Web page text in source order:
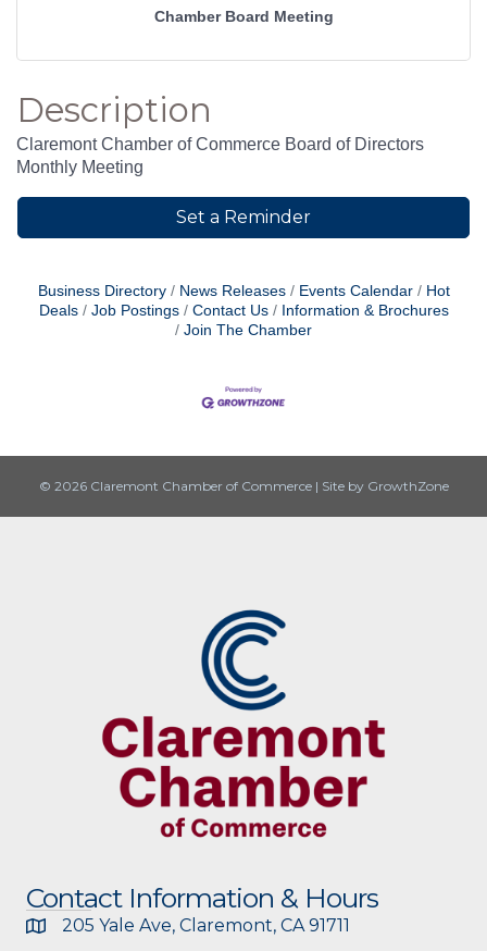
Chamber Board Meeting
Description
Claremont Chamber of Commerce Board of Directors
Monthly Meeting
Set a Reminder
Business Directory News Releases Events Calendar
Hot
Deals
Job Postings Contact Us
Information & Brochures
Join The Chamber
© 2026 Claremont Chamber of Commerce | Site by GrowthZone
Contact Information & Hours
205 Yale Ave, Claremont, CA 91711